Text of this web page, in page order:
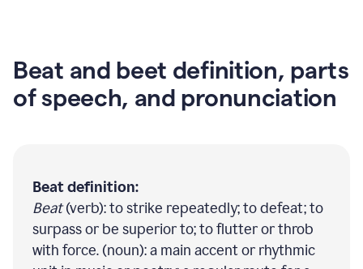
Beat and beet definition, parts
of speech, and pronunciation
Beat definition:
Beat(verb): to strike repeatedly; to defeat; to
surpass or be superior to; to flutter or throb
with force. (noun): a main accent or rhythmic